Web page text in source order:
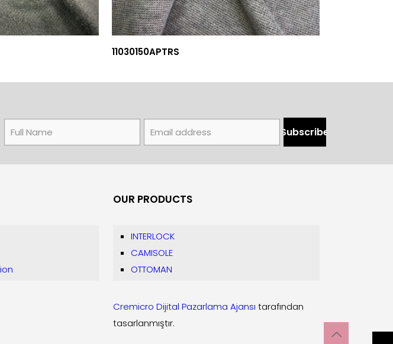
11030150APTRS
OUR PRODUCTS
INTERLOCK
CAMISOLE
OTTOMAN
Cremicro Dijital Pazarlama Ajansı tarafından
tasarlanmıştır.